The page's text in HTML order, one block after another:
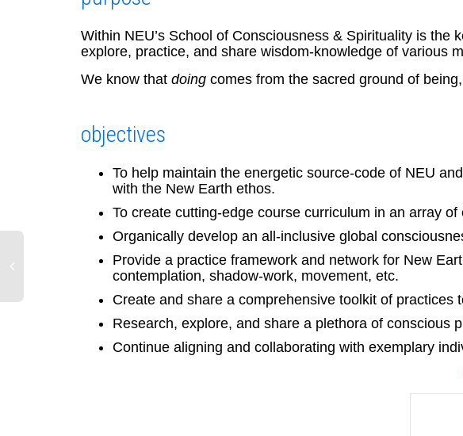
Within NEU’s School of Consciousness & Spirituality is the
explore, practice, and share wisdom-knowledge of various
We know that doing comes from the sacred ground of
objectives
To help maintain the energetic source-code of NEU
with the New Earth ethos.
To create cutting-edge course curriculum in an array of
Organically develop an all-inclusive global
Provide a practice framework and network for New
contemplation, shadow-work, movement, etc.
Create and share a comprehensive toolkit of practices
Research, explore, and share a plethora of conscious
Continue aligning and collaborating with exemplary